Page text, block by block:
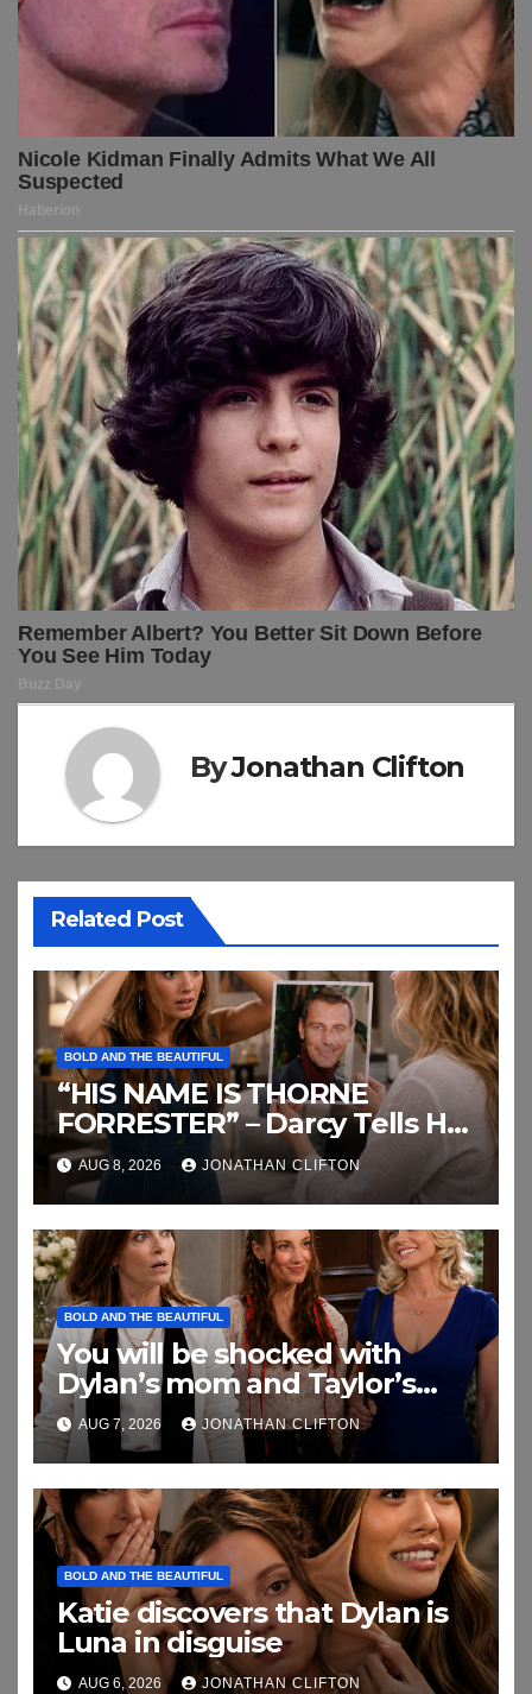
ByJonathan Clifton
Related Post
BOLD AND THE BEAUTIFUL
“HIS NAME IS THORNE
FORRESTER” – Darcy Tells Her
Daughter This
AUG 8, 2026 JONATHAN CLIFTON
BOLD AND THE BEAUTIFUL
You will be shocked with
Dylan’s mom and Taylor’s
relationship
AUG 7, 2026 JONATHAN CLIFTON
BOLD AND THE BEAUTIFUL
Katie discovers that Dylan is
Luna in disguise
AUG 6, 2026 JONATHAN CLIFTON